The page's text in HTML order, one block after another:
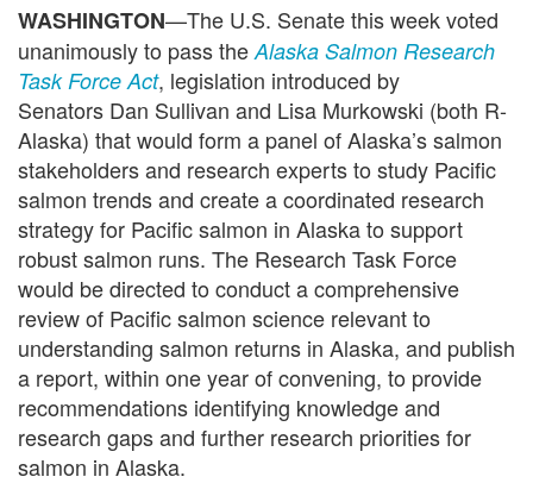
WASHINGTON—The U.S. Senate this week voted
unanimously to pass the Alaska Salmon Research
Task Force Act, legislation introduced by
Senators Dan Sullivan and Lisa Murkowski (both R-
Alaska) that would form a panel of Alaska’s salmon
stakeholders and research experts to study Pacific
salmon trends and create a coordinated research
strategy for Pacific salmon in Alaska to support
robust salmon runs. The Research Task Force
would be directed to conduct a comprehensive
review of Pacific salmon science relevant to
understanding salmon returns in Alaska, and publish
a report, within one year of convening, to provide
recommendations identifying knowledge and
research gaps and further research priorities for
salmon in Alaska.